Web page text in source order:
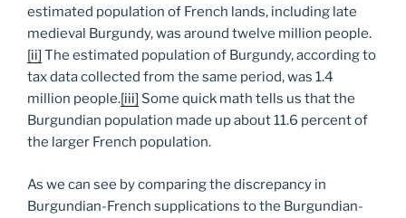
estimated population of French lands, including late
medieval Burgundy, was around twelve million people.
[ii] The estimated population of Burgundy, according to
tax data collected from the same period, was 1.4
million people.[iii] Some quick math tells us that the
Burgundian population made up about 11.6 percent of
the larger French population.
As we can see by comparing the discrepancy in
Burgundian-French supplications to the Burgundian-